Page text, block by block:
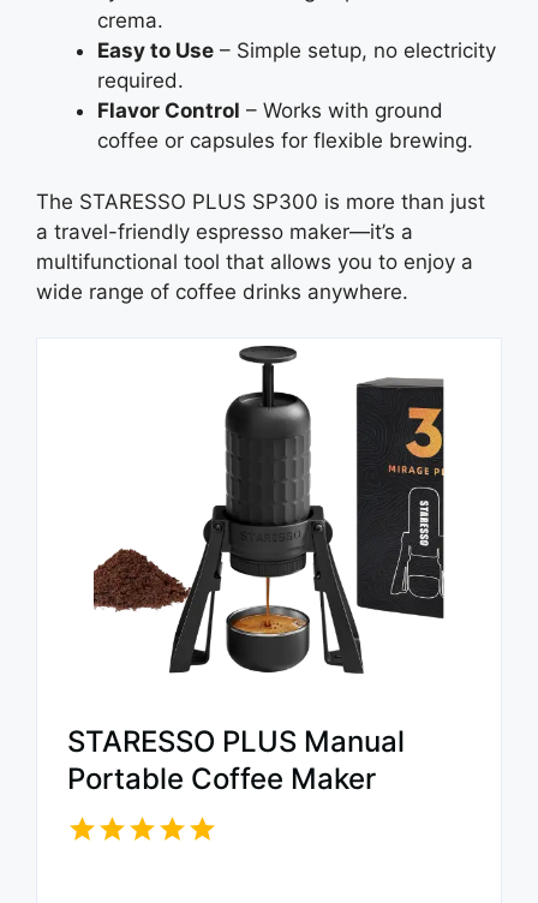
crema.
Easy to Use – Simple setup, no electricity
required.
Flavor Control – Works with ground
coffee or capsules for flexible brewing.
The STARESSO PLUS SP300 is more than just
a travel-friendly espresso maker—it’s a
multifunctional tool that allows you to enjoy a
wide range of coffee drinks anywhere.
STARESSO PLUS Manual
Portable Coffee Maker